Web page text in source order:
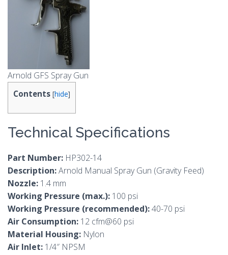
Arnold GFS Spray Gun
Contents [hide]
Technical Specifications
Part Number: HP302-14
Description:Arnold Manual Spray Gun (Gravity Feed)
Nozzle: 1.4 mm
Working Pressure (max.): 100 psi
Working Pressure (recommended):40-70 psi
Air Consumption: 12 cfm@60 psi
Material Housing: Nylon
Air Inlet: 1/4″ NPSM